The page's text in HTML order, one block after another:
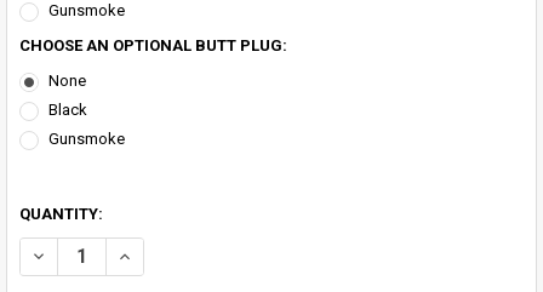
Gunsmoke
CHOOSE AN OPTIONAL BUTT PLUG:
None
Black
Gunsmoke
QUANTITY:
DECREASE QUANTITY OF ALPS .550 ALL METAL REEL SEAT, DOUBLE
INCREASE QUANTITY OF ALPS .550 ALL METAL REEL